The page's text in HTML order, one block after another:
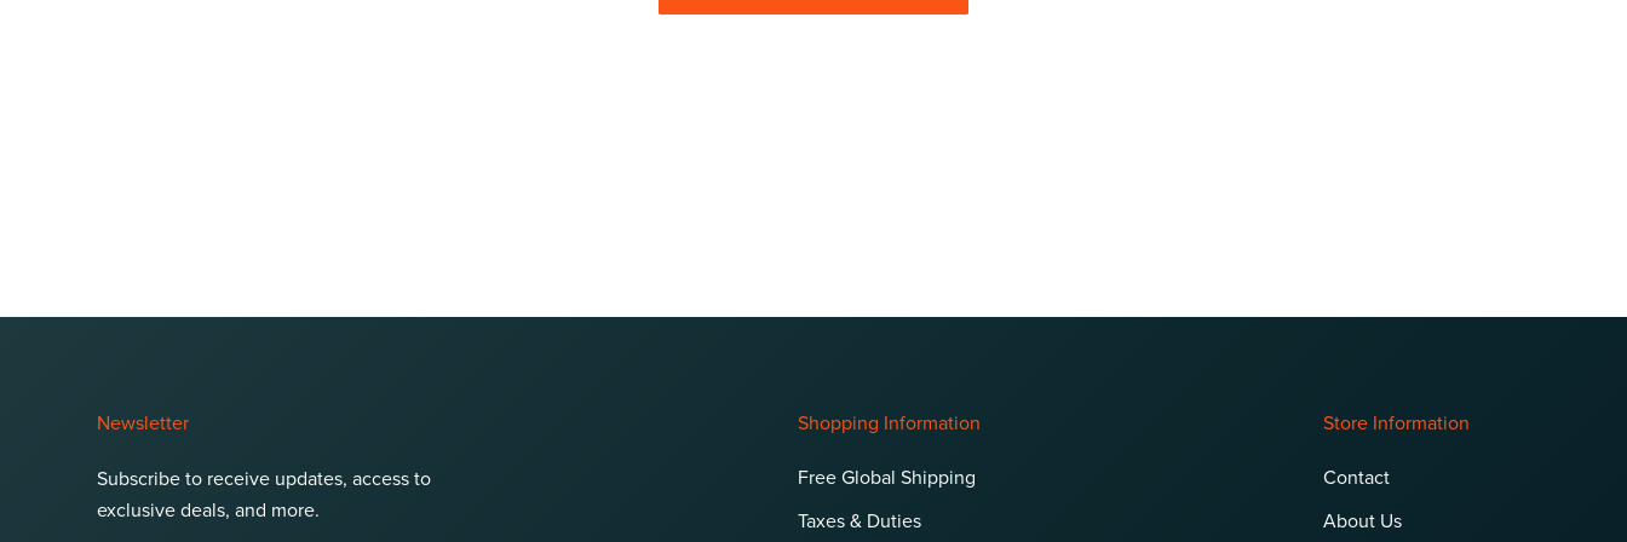
Newsletter
Subscribe to receive updates, access to
exclusive deals, and more.
Shopping Information
Free Global Shipping
Taxes & Duties
Store Information
Contact
About Us